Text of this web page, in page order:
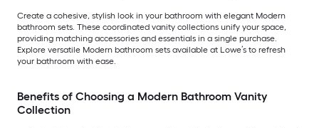
Create a cohesive, stylish look in your bathroom with elegant Modern
bathroom sets. These coordinated vanity collections unify your space,
providing matching accessories and essentials in a single purchase.
Explore versatile Modern bathroom sets available at Lowe’s to refresh
your bathroom with ease.
Benefits of Choosing a Modern Bathroom Vanity
Collection